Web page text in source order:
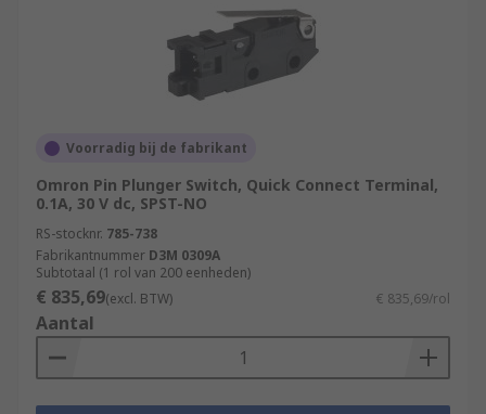
Voorradig bij de fabrikant
Omron Pin Plunger Switch, Quick Connect Terminal,
0.1A, 30 V dc, SPST-NO
RS-stocknr. 785-738
Fabrikantnummer D3M 0309A
Subtotaal (1 rol van 200 eenheden)
€ 835,69(excl. BTW) € 835,69/rol
Aantal